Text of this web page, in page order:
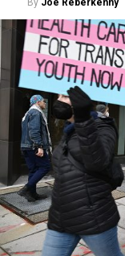
By Joe Reberkenny